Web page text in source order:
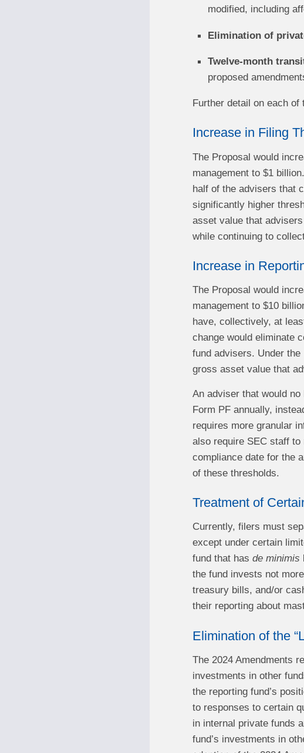
modified, including
Elimination of
Twelve-month
proposed
Further detail on each
Increase in Filing
The Proposal would
management to $1 billion.
half of the advisers that
significantly higher
asset value that
while continuing to
Increase in
The Proposal would
management to $10
have, collectively, at
change would eliminate
fund advisers. Under
gross asset value that
An adviser that would
Form PF annually,
requires more granular
also require SEC staff
compliance date for the
of these thresholds.
Treatment of
Currently, filers must
except under certain
fund that has de minimis
the fund invests not
treasury bills, and/or
their reporting about
Elimination of the
The 2024 Amendments
investments in other
the reporting fund’s
to responses to certain
in internal private funds
fund’s investments in